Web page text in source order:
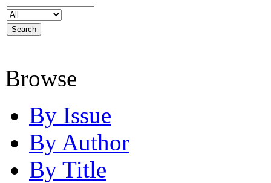
Browse
By Issue
By Author
By Title